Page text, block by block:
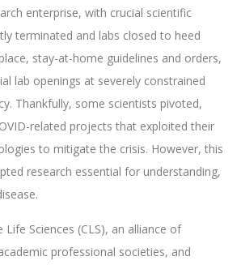
enterprise, with crucial scientific
terminated and labs closed to heed
stay-at-home guidelines and orders,
lab openings at severely constrained
Thankfully, some scientists pivoted,
related projects that exploited their
to mitigate the crisis. However, this
research essential for understanding,
Sciences (CLS), an alliance of
professional societies, and